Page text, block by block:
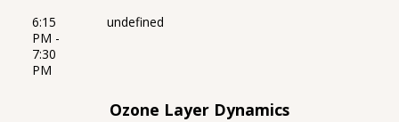
6:15
PM -
7:30
PM
undefined
Ozone Layer Dynamics